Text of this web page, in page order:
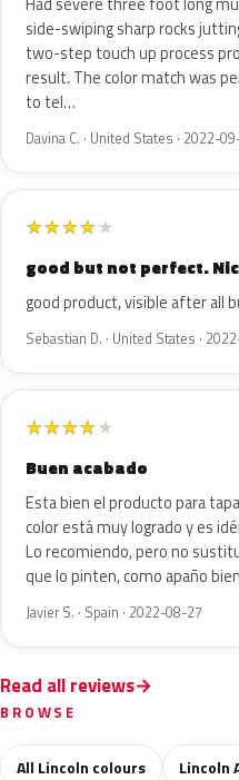
side-swiping sharp rocks
two-step touch up process
result. The color match was
to tel…
Davina C. · United States · 2022-
★★★★★
good but not perfect.
good product, visible after all
Sebastian D. · United States ·
★★★★★
Buen acabado
Esta bien el producto para
color está muy logrado y es
Lo recomiendo, pero no
que lo pinten, como apaño
Javier S. · Spain · 2022-08-27
Read all reviews
BROWSE
All Lincoln colours
Lincoln